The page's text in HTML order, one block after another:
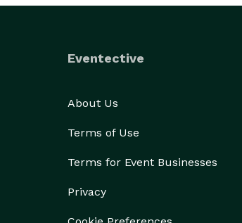
Eventective
About Us
Terms of Use
Terms for Event Businesses
Privacy